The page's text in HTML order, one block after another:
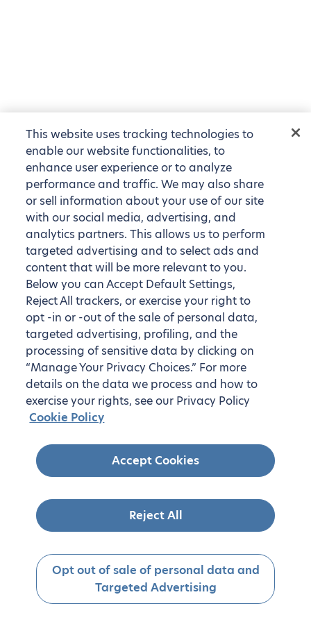
This website uses tracking technologies to
enable our website functionalities, to
enhance user experience or to analyze
performance and traffic. We may also share
or sell information about your use of our site
with our social media, advertising, and
analytics partners. This allows us to perform
targeted advertising and to select ads and
content that will be more relevant to you.
Below you can Accept Default Settings,
Reject All trackers, or exercise your right to
opt -in or -out of the sale of personal data,
targeted advertising, profiling, and the
processing of sensitive data by clicking on
“Manage Your Privacy Choices.” For more
details on the data we process and how to
exercise your rights, see our Privacy Policy
Cookie Policy
Accept Cookies
Reject All
Opt out of sale of personal data and
Targeted Advertising